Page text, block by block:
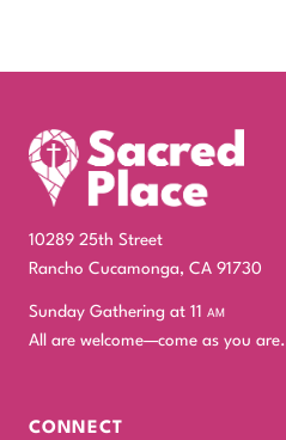
10289 25th Street
Rancho Cucamonga, CA 91730
Sunday Gathering at 11 am
All are welcome—come as you are.
CONNECT